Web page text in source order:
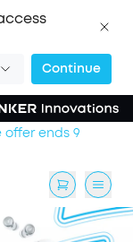
Continue
offer ends 9